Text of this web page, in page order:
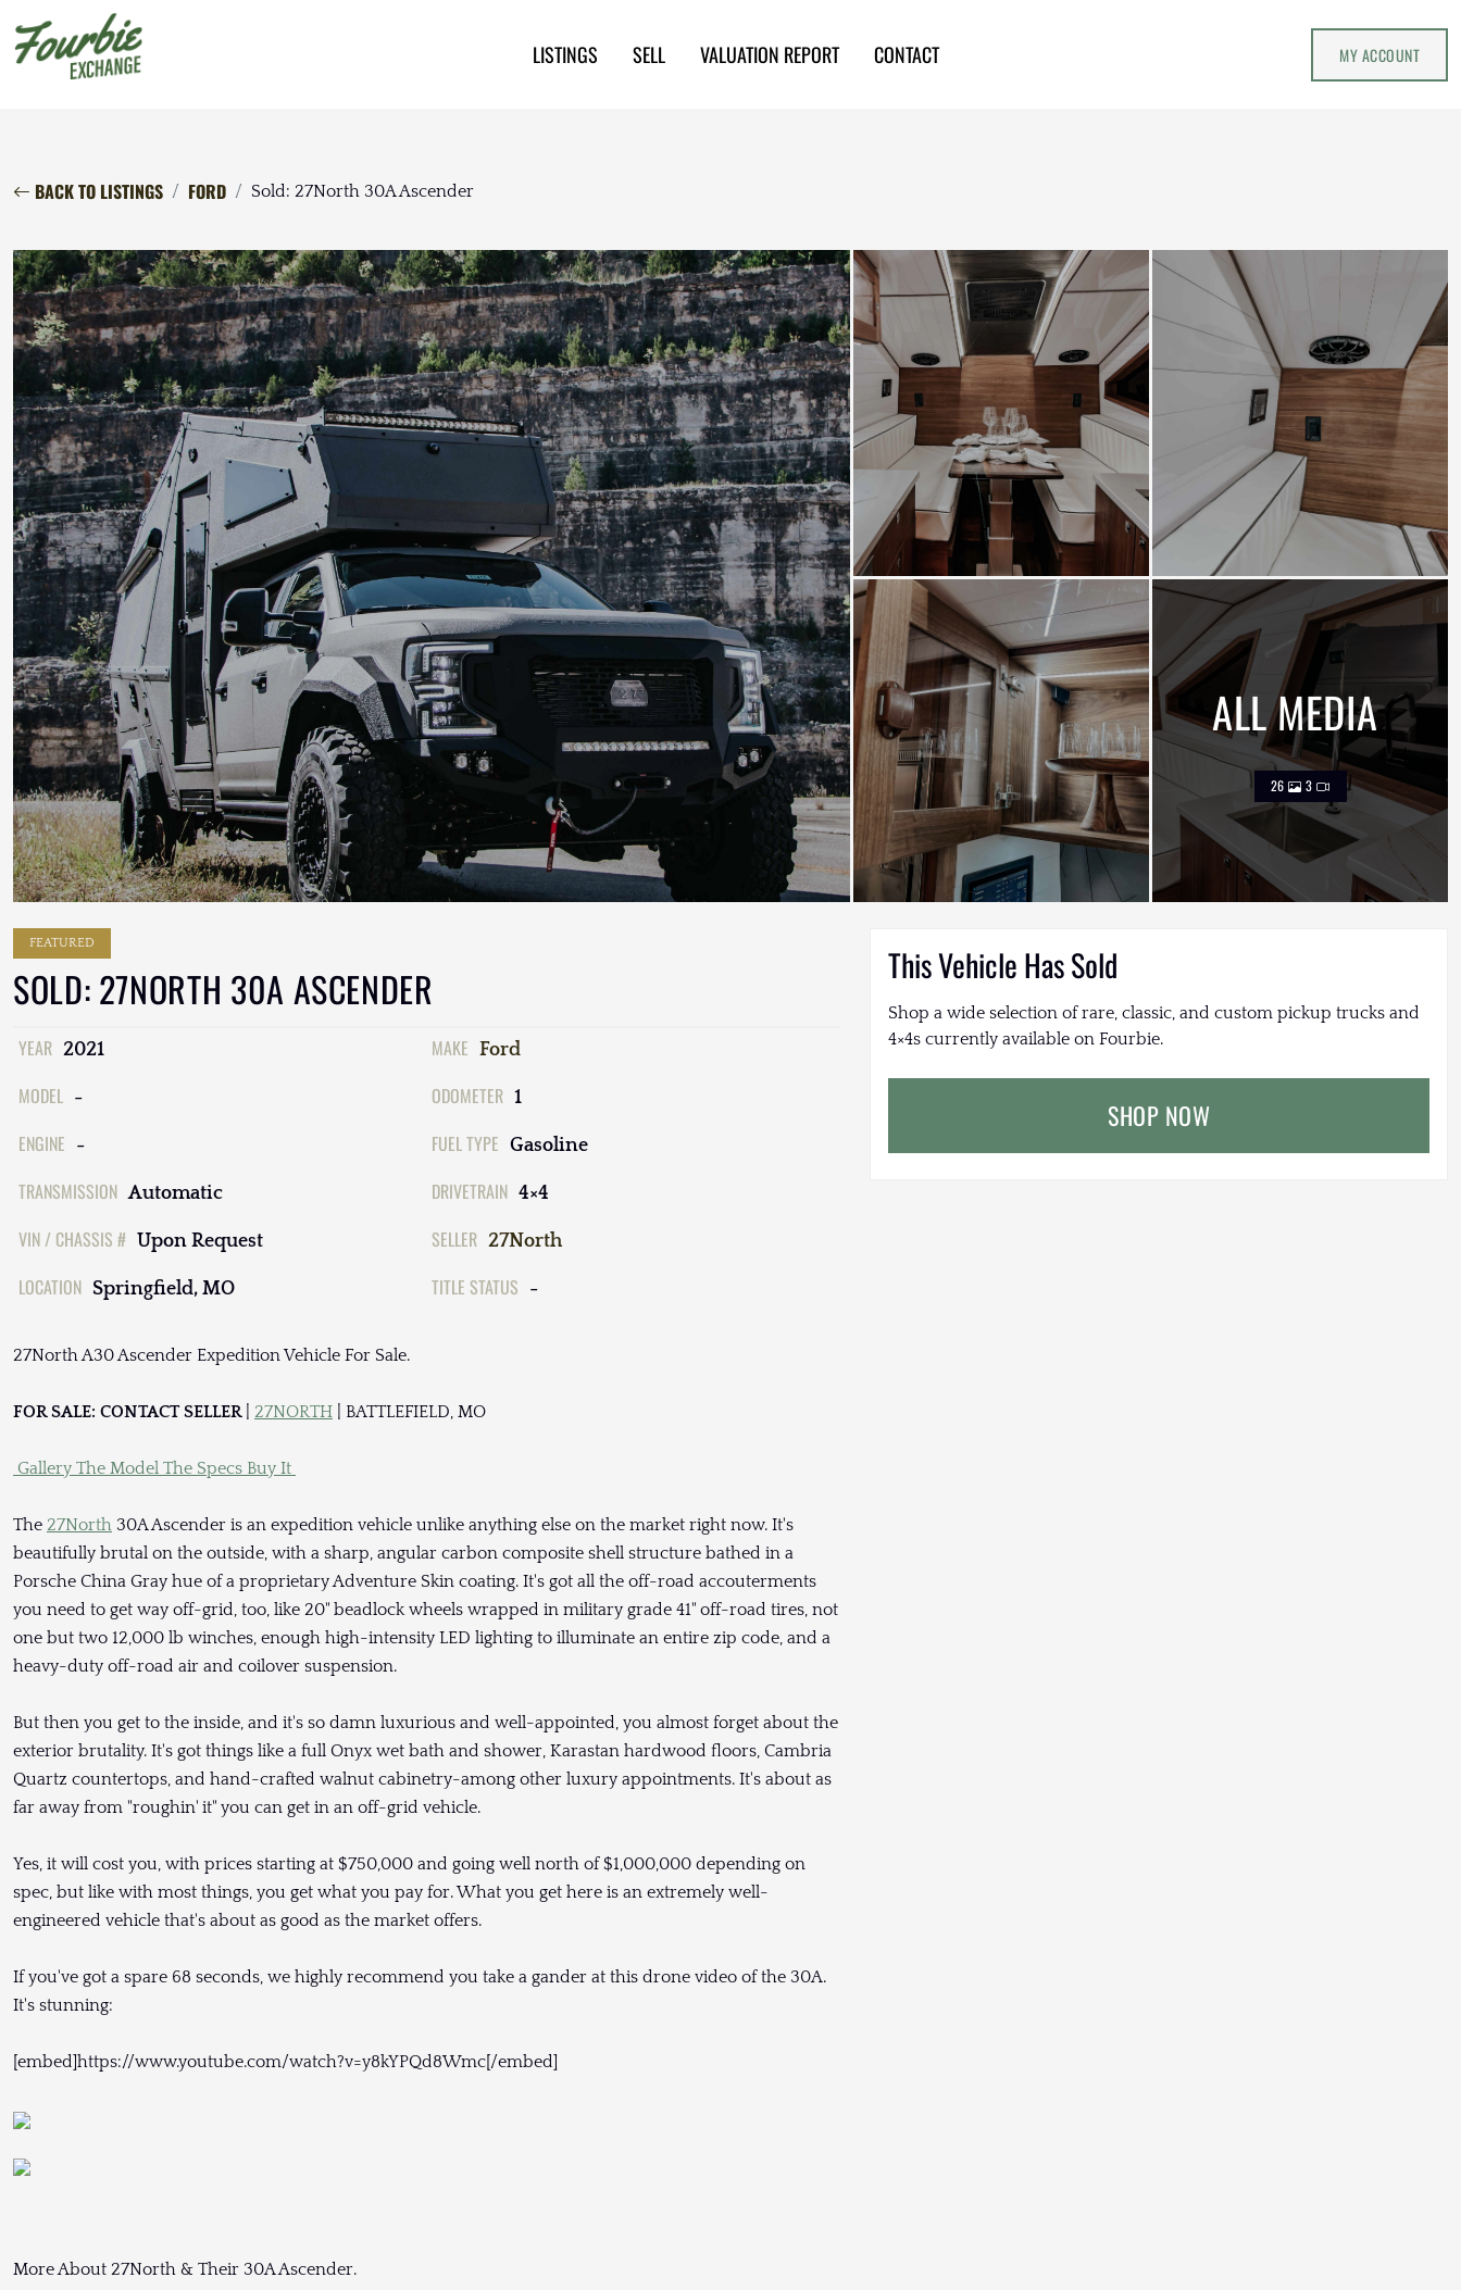
LISTINGS SELL VALUATION REPORT CONTACT MY ACCOUNT
BACK TO LISTINGS FORD Sold: 27North 30A Ascender
ALL MEDIA
26 3
FEATURED
SOLD: 27NORTH 30A ASCENDER
YEAR 2021 MAKE Ford
MODEL - ODOMETER 1
ENGINE - FUEL TYPE Gasoline
TRANSMISSION Automatic DRIVETRAIN 4×4
VIN / CHASSIS # Upon Request SELLER 27North
LOCATION Springfield, MO TITLE STATUS -
27North A30 Ascender Expedition Vehicle For Sale.
FOR SALE: CONTACT SELLER 27NORTH | BATTLEFIELD, MO
Gallery The Model The Specs Buy It
The 27North 30A Ascender is an expedition vehicle unlike anything else on the market right now. It's
beautifully brutal on the outside, with a sharp, angular carbon composite shell structure bathed in a
Porsche China Gray hue of a proprietary Adventure Skin coating. It's got all the off-road accouterments
you need to get way off-grid, too, like 20" beadlock wheels wrapped in military grade 41" off-road tires, not
one but two 12,000 lb winches, enough high-intensity LED lighting to illuminate an entire zip code, and a
heavy-duty off-road air and coilover suspension.
But then you get to the inside, and it's so damn luxurious and well-appointed, you almost forget about the
exterior brutality. It's got things like a full Onyx wet bath and shower, Karastan hardwood floors, Cambria
Quartz countertops, and hand-crafted walnut cabinetry-among other luxury appointments. It's about as
far away from "roughin' it" you can get in an off-grid vehicle.
Yes, it will cost you, with prices starting at $750,000 and going well north of $1,000,000 depending on
spec, but like with most things, you get what you pay for. What you get here is an extremely well-
engineered vehicle that's about as good as the market offers.
If you've got a spare 68 seconds, we highly recommend you take a gander at this drone video of the 30A.
It's stunning:
[embed]https://www.youtube.com/watch?v=y8kYPQd8Wmc[/embed]
More About 27North & Their 30A Ascender.
This Vehicle Has Sold
Shop a wide selection of rare, classic, and custom pickup trucks and
4×4s currently available on Fourbie.
SHOP NOW